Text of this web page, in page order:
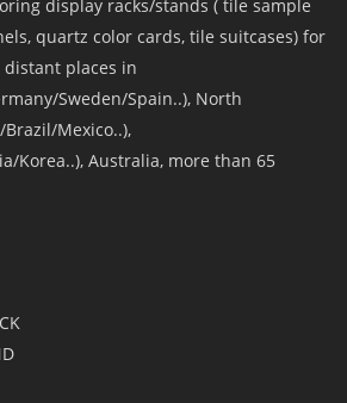
display racks/stands ( tile sample
quartz color cards, tile suitcases) for
places in
Sweden/Spain..), North
Brazil/Mexico..),
Korea..), Australia, more than 65